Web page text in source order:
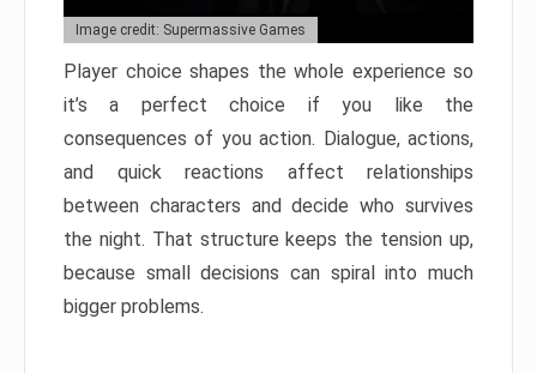
Image credit: Supermassive Games
Player choice shapes the whole experience so
it’s a perfect choice if you like the
consequences of you action. Dialogue, actions,
and quick reactions affect relationships
between characters and decide who survives
the night. That structure keeps the tension up,
because small decisions can spiral into much
bigger problems.